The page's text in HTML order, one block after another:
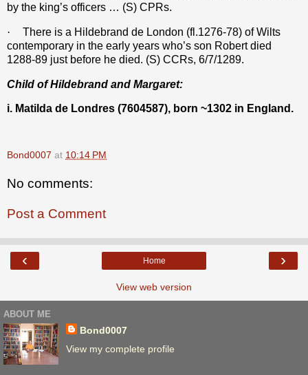
by the king’s officers … (S) CPRs.
·
There is a Hildebrand de London (fl.1276-78) of Wilts
contemporary in the early years who’s son Robert died
1288-89 just before he died. (S) CCRs, 6/7/1289.
Child of Hildebrand and Margaret:
i. Matilda de Londres (7604587), born ~1302 in England.
Bond0007 at 10:14 PM
No comments:
Post a Comment
‹ ›
Home
View web version
ABOUT ME
Bond0007
View my complete profile